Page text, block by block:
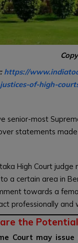
https://
justices-of-high-
senior-most
statements
High Court
a certain area in
towards a
professionally and
the
Court may